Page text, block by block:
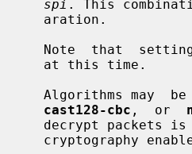
spi . This
Algorithms may
cast128-cbc ,  or
decrypt